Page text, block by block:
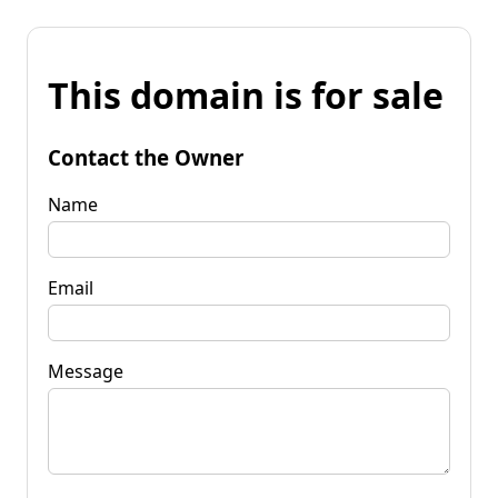
This domain is for sale
Contact the Owner
Name
Email
Message